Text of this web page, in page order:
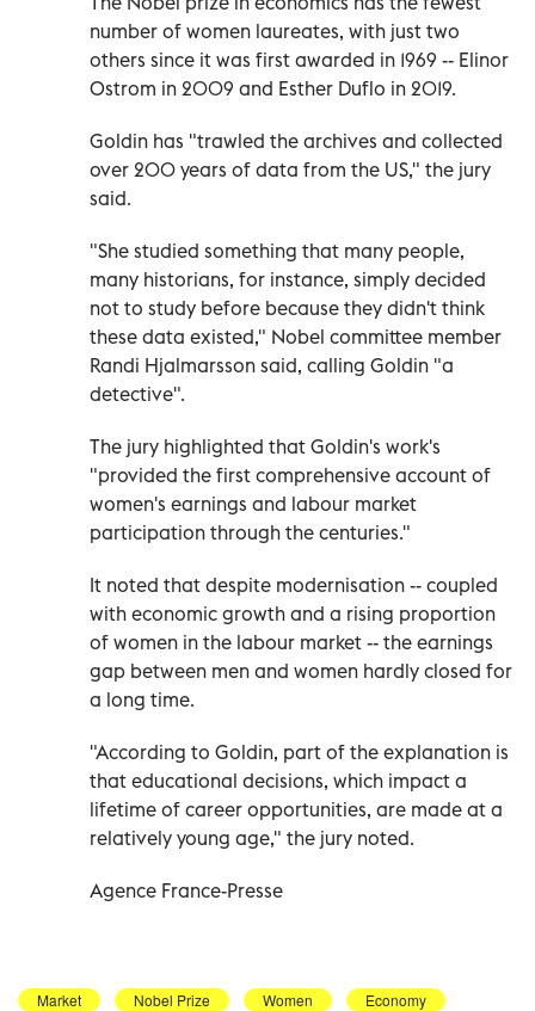
number of women laureates, with just two
others since it was first awarded in 1969 -- Elinor
Ostrom in 2009 and Esther Duflo in 2019.
Goldin has "trawled the archives and collected
over 200 years of data from the US," the jury
said.
"She studied something that many people,
many historians, for instance, simply decided
not to study before because they didn't think
these data existed," Nobel committee member
Randi Hjalmarsson said, calling Goldin "a
detective".
The jury highlighted that Goldin's work's
"provided the first comprehensive account of
women's earnings and labour market
participation through the centuries."
It noted that despite modernisation -- coupled
with economic growth and a rising proportion
of women in the labour market -- the earnings
gap between men and women hardly closed for
a long time.
"According to Goldin, part of the explanation is
that educational decisions, which impact a
lifetime of career opportunities, are made at a
relatively young age," the jury noted.
Agence France-Presse
Market Nobel Prize Women Economy